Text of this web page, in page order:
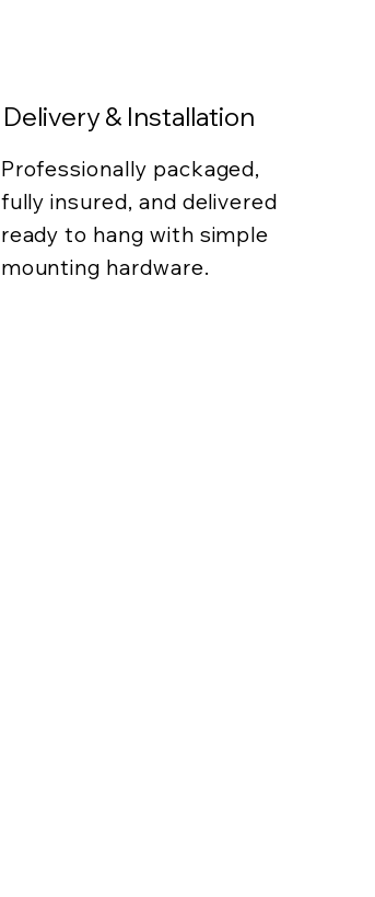
Delivery & Installation
Professionally packaged,
fully insured, and delivered
ready to hang with simple
mounting hardware.